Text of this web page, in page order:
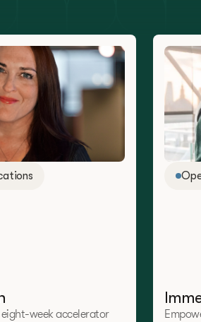
week accelerator